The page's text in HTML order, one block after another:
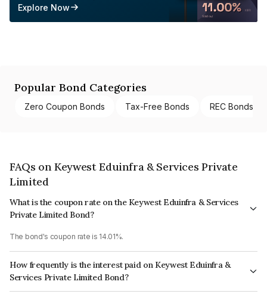
Explore Now
Popular Bond Categories
Zero Coupon Bonds Tax-Free Bonds REC Bonds
FAQs on Keywest Eduinfra & Services Private
Limited
What is the coupon rate on the Keywest Eduinfra & Services
Private Limited Bond?
The bond's coupon rate is 14.01%.
How frequently is the interest paid on Keywest Eduinfra &
Services Private Limited Bond?
The interest earned from this Bond is paid On Maturity.